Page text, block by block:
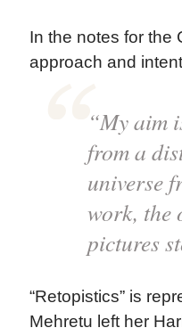
In the notes for the
approach and
“My aim
from a
universe
work, the
pictures
“Retopistics” is
Mehretu left her